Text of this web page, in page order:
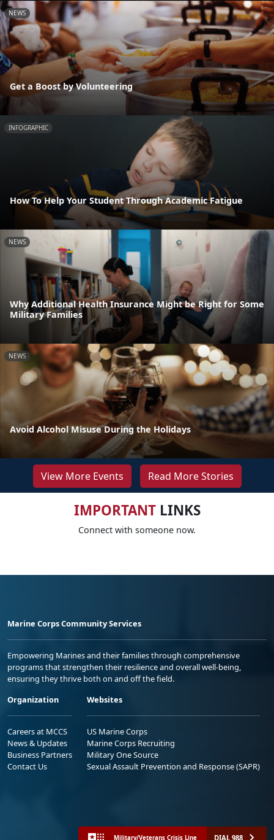
NEWS
Get a Boost by Volunteering
INFOGRAPHIC
How To Help Your Student Through Academic Fatigue
NEWS
Why Additional Health Insurance Might be Right for Some
Military Families
NEWS
Avoid Alcohol Misuse During the Holidays
View More Events Read More Stories
IMPORTANTLINKS
Connect with someone now.
Marine Corps Community Services
Empowering Marines and their families through comprehensive
programs that strengthen their resilience and overall well-being,
ensuring they thrive both on and off the field.
Organization
Careers at MCCS
News & Updates
Business Partners
Contact Us
Websites
US Marine Corps
Marine Corps Recruiting
Military One Source
Sexual Assault Prevention and Response (SAPR)
Military/Veterans Crisis Line DIAL 988